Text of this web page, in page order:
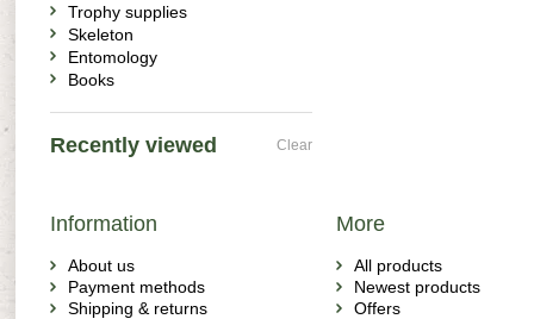
Trophy supplies
Skeleton
Entomology
Books
Recently viewed Clear
Information
About us
Payment methods
Shipping & returns
More
All products
Newest products
Offers